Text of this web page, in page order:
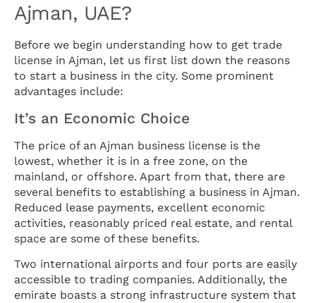
Ajman, UAE?
Before we begin understanding how to get trade
license in Ajman, let us first list down the reasons
to start a business in the city. Some prominent
advantages include:
It’s an Economic Choice
The price of an Ajman business license is the
lowest, whether it is in a free zone, on the
mainland, or offshore. Apart from that, there are
several benefits to establishing a business in Ajman.
Reduced lease payments, excellent economic
activities, reasonably priced real estate, and rental
space are some of these benefits.
Two international airports and four ports are easily
accessible to trading companies. Additionally, the
emirate boasts a strong infrastructure system that